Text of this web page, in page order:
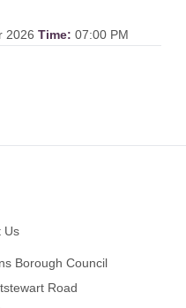
2026 Time: 07:00 PM
Us
Borough Council
Road